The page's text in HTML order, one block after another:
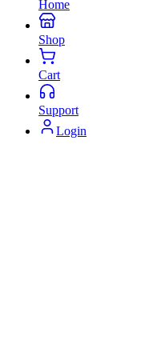
Home
Shop
Cart
Support
Login